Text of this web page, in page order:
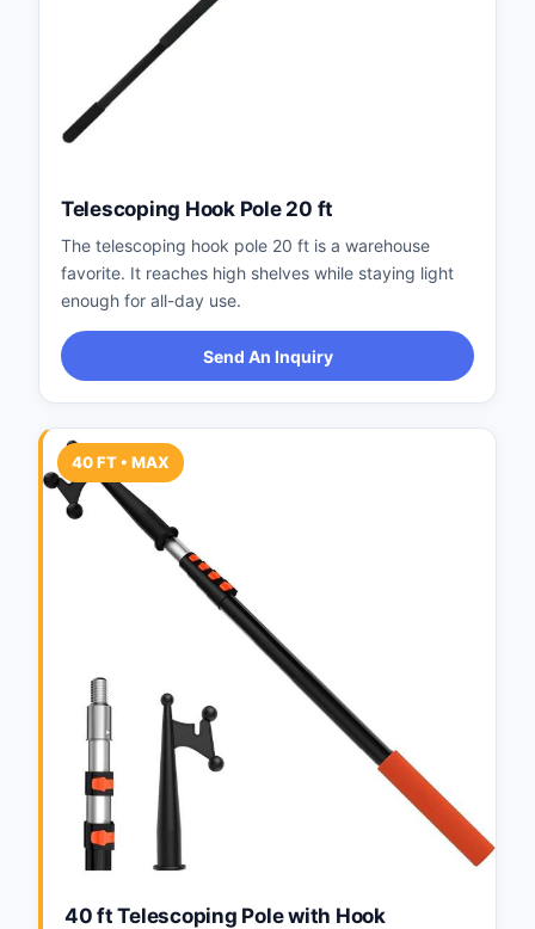
Telescoping Hook Pole 20 ft
The telescoping hook pole 20 ft is a warehouse
favorite. It reaches high shelves while staying light
enough for all-day use.
Send An Inquiry
40 FT • MAX
40 ft Telescoping Pole with Hook